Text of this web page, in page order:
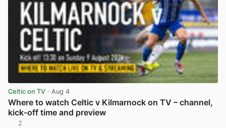
Celtic on TV · Aug 4
Where to watch Celtic v Kilmarnock on TV – channel,
kick-off time and preview
2